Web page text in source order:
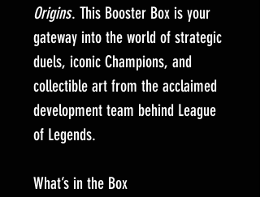
Origins. This Booster Box is your
gateway into the world of strategic
duels, iconic Champions, and
collectible art from the acclaimed
development team behind League
of Legends.
What’s in the Box